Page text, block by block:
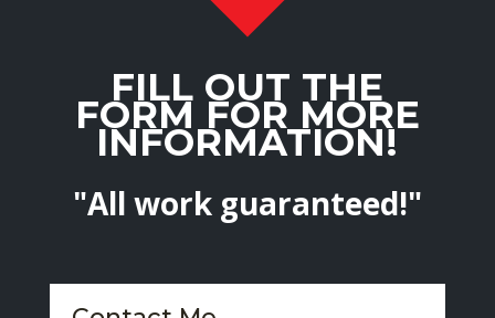
FILL OUT THE
FORM FOR MORE
INFORMATION!
"All work guaranteed!"